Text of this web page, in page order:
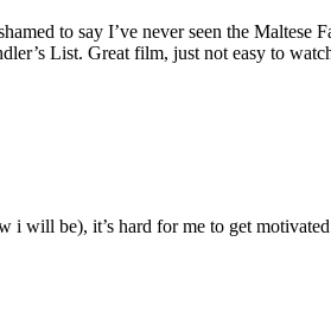
to say I’ve never seen the Maltese
List. Great film, just not easy to
will be), it’s hard for me to get motivated